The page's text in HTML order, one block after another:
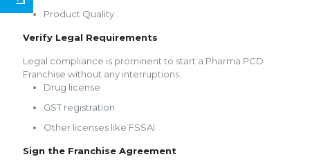
Product Quality
Verify Legal Requirements
Legal compliance is prominent to start a Pharma PCD
Franchise without any interruptions.
Drug license
GST registration
Other licenses like FSSAI
Sign the Franchise Agreement